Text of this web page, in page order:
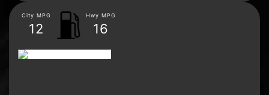
City MPG
12
Hwy MPG
16